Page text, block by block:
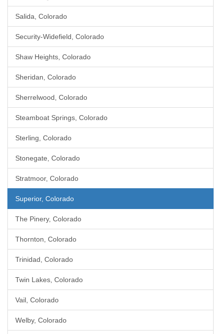
Salida, Colorado
Security-Widefield, Colorado
Shaw Heights, Colorado
Sheridan, Colorado
Sherrelwood, Colorado
Steamboat Springs, Colorado
Sterling, Colorado
Stonegate, Colorado
Stratmoor, Colorado
Superior, Colorado
The Pinery, Colorado
Thornton, Colorado
Trinidad, Colorado
Twin Lakes, Colorado
Vail, Colorado
Welby, Colorado